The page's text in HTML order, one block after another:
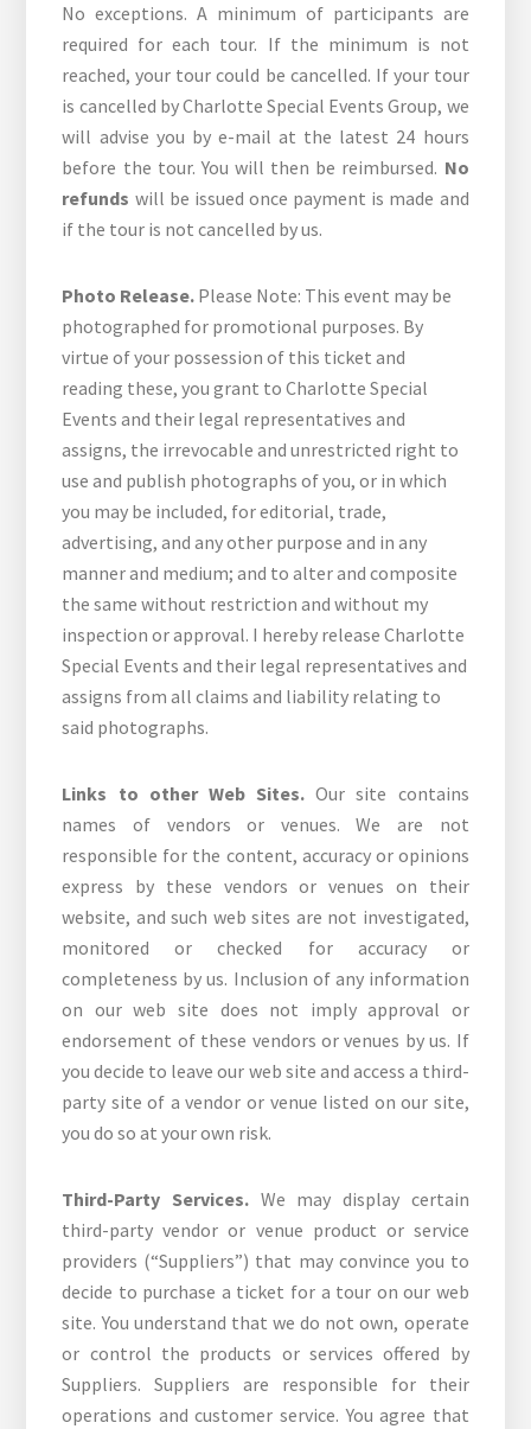
No exceptions. A minimum of participants are
required for each tour. If the minimum is not
reached, your tour could be cancelled. If your tour
is cancelled by Charlotte Special Events Group, we
will advise you by e-mail at the latest 24 hours
before the tour. You will then be reimbursed. No
refunds will be issued once payment is made and
if the tour is not cancelled by us.
Photo Release. Please Note: This event may be
photographed for promotional purposes. By
virtue of your possession of this ticket and
reading these, you grant to Charlotte Special
Events and their legal representatives and
assigns, the irrevocable and unrestricted right to
use and publish photographs of you, or in which
you may be included, for editorial, trade,
advertising, and any other purpose and in any
manner and medium; and to alter and composite
the same without restriction and without my
inspection or approval. I hereby release Charlotte
Special Events and their legal representatives and
assigns from all claims and liability relating to
said photographs.
Links to other Web Sites. Our site contains
names of vendors or venues. We are not
responsible for the content, accuracy or opinions
express by these vendors or venues on their
website, and such web sites are not investigated,
monitored or checked for accuracy or
completeness by us. Inclusion of any information
on our web site does not imply approval or
endorsement of these vendors or venues by us. If
you decide to leave our web site and access a third-
party site of a vendor or venue listed on our site,
you do so at your own risk.
Third-Party Services. We may display certain
third-party vendor or venue product or service
providers (“Suppliers”) that may convince you to
decide to purchase a ticket for a tour on our web
site. You understand that we do not own, operate
or control the products or services offered by
Suppliers. Suppliers are responsible for their
operations and customer service. You agree that